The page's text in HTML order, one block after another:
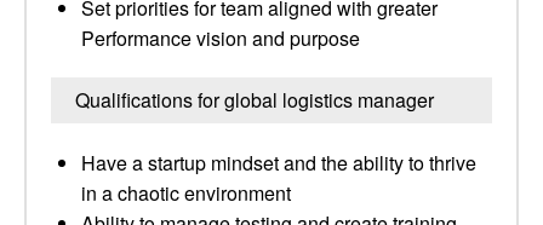
Set priorities for team aligned with greater
Performance vision and purpose
Qualifications for global logistics manager
Have a startup mindset and the ability to thrive
in a chaotic environment